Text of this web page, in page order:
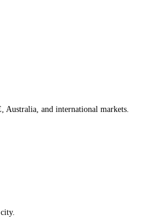
Australia, and international markets.